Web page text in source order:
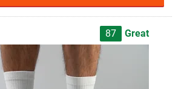
87 Great